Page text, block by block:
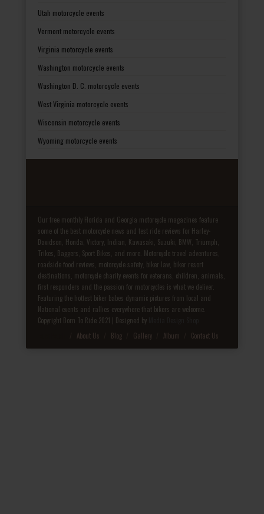
Utah motorcycle events
Vermont motorcycle events
Virginia motorcycle events
Washington motorcycle events
Washington D. C. motorcycle events
West Virginia motorcycle events
Wisconsin motorcycle events
Wyoming motorcycle events
Our free monthly Florida and Georgia motorcycle magazines feature
some of the best motorcycle news and test ride reviews for Harley-
Davidson, Honda, Victory, Indian, Kawasaki, Suzuki, BMW, Triumph,
Trikes, Baggers, Sport Bikes, and more. Motorcycle travel adventures,
roadside food reviews, motorcycle safety, biker law, biker resort
destinations, motorcycle charity events for veterans, children, animals,
first responders and the passion for motorcycles is what we deliver.
Featuring the hottest biker babes dynamic pictures from local and
National events and rallies everywhere that bikers are welcome.
Copyright Born To Ride 2021 | Designed by
About Us Blog Gallery Album Contact Us